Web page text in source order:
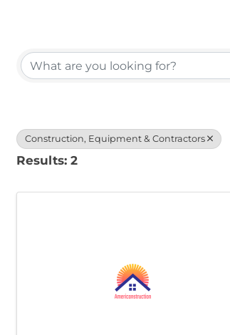
Construction, Equipment & Contractors
Results: 2